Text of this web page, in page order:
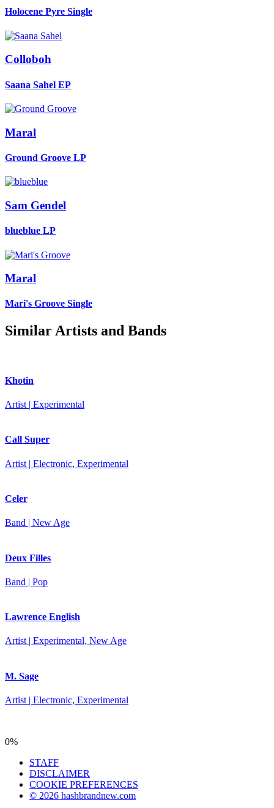
Holocene Pyre Single
Colloboh
Saana Sahel EP
Maral
Ground Groove LP
Sam Gendel
blueblue LP
Maral
Mari's Groove Single
Similar Artists and Bands
Khotin
Artist | Experimental
Call Super
Artist | Electronic, Experimental
Celer
Band | New Age
Deux Filles
Band | Pop
Lawrence English
Artist | Experimental, New Age
M. Sage
Artist | Electronic, Experimental
0%
STAFF
DISCLAIMER
COOKIE PREFERENCES
© 2026 hashbrandnew.com